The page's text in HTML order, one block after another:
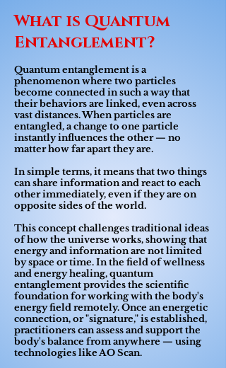
What is Quantum
Entanglement?
Quantum entanglement is a
phenomenon where two particles
become connected in such a way that
their behaviors are linked, even across
vast distances. When particles are
entangled, a change to one particle
instantly influences the other — no
matter how far apart they are.
In simple terms, it means that two things
can share information and react to each
other immediately, even if they are on
opposite sides of the world.
This concept challenges traditional ideas
of how the universe works, showing that
energy and information are not limited
by space or time. In the field of wellness
and energy healing, quantum
entanglement provides the scientific
foundation for working with the body's
energy field remotely. Once an energetic
connection, or "signature," is established,
practitioners can assess and support the
body's balance from anywhere — using
technologies like AO Scan.